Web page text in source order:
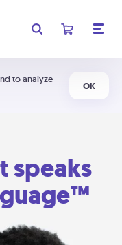
to analyze
OK
speaks